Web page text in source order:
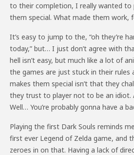
to their completion, I really wanted to
them special. What made them work,
It’s easy to jump to the, “oh they’re
today,” but… I just don’t agree with
hell isn’t easy, but much like a lot of
the games are just stuck in their rules
makes them special isn’t that they
they trust to player not to be an idiot.
Well… You’re probably gonna have a
Playing the first Dark Souls reminds
first ever Legend of Zelda game, and
zeroes in on that. Having a lack of